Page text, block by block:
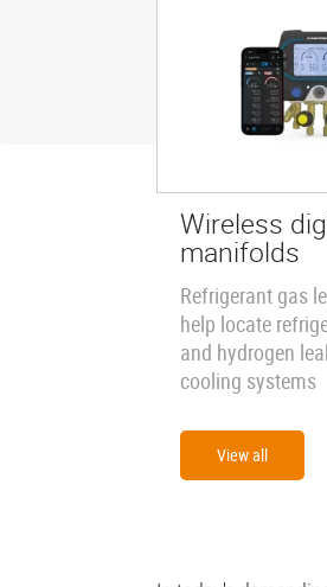
Wireless
manifolds
Refrigerant gas
help locate
and hydrogen
cooling systems
View all